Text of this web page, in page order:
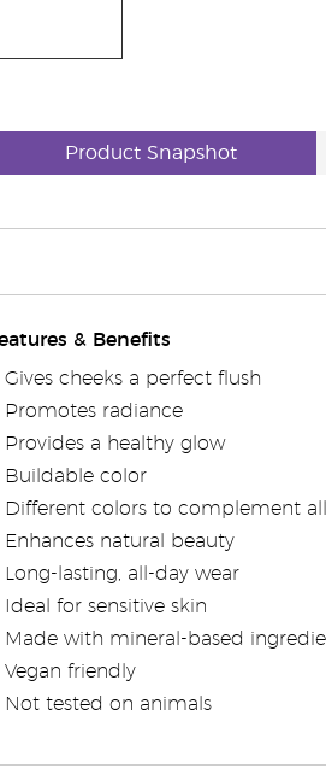
Product Snapshot
& Benefits
Gives cheeks a perfect flush
Promotes radiance
Provides a healthy glow
Buildable color
Different colors to complement
Enhances natural beauty
Long-lasting, all-day wear
Ideal for sensitive skin
Made with mineral-based
Vegan friendly
Not tested on animals